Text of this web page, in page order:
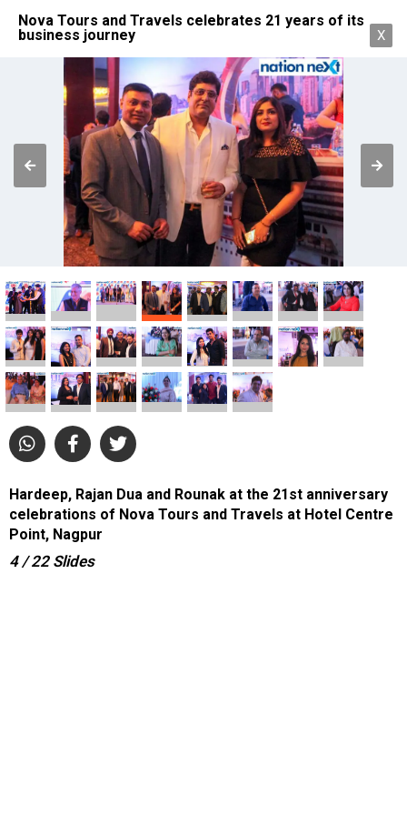
Nova Tours and Travels celebrates 21 years of its
business journey
X
Hardeep, Rajan Dua and Rounak at the 21st anniversary
celebrations of Nova Tours and Travels at Hotel Centre
Point, Nagpur
4 / 22 Slides